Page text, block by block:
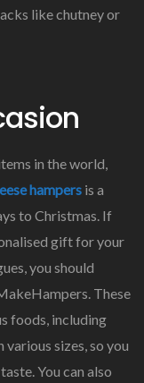
like chutney or
in the world,
hampers is a
to Christmas. If
gift for your
you should
These
foods, including
various sizes, so you
You can also